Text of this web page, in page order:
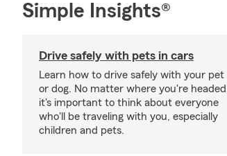
Simple Insights®
Drive safely with pets in cars
Learn how to drive safely with your pet
or dog. No matter where you're
it's important to think about everyone
who'll be traveling with you, especially
children and pets.